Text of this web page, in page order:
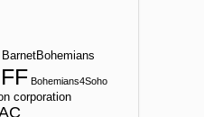
BarnetBohemians
Bohemians4Soho
corporation